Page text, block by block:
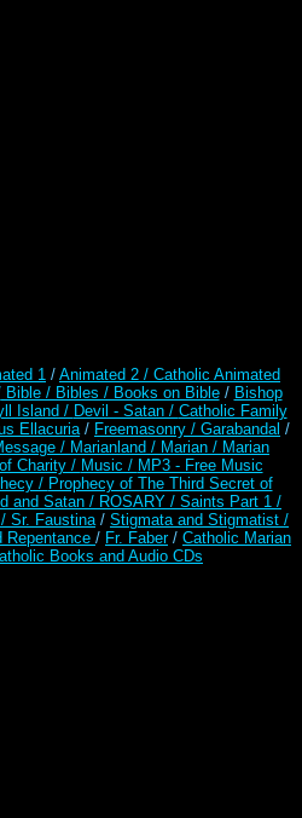
1 / Animated 2 / Catholic Animated
Bible / Bibles / Books on Bible/ Bishop
Island / Devil - Satan / Catholic Family
Ellacuria/ Freemasonry / Garabandal /
/ Marianland / Marian / Marian
Charity / Music / MP3 - Free Music
/ Prophecy of The Third Secret of
and Satan / ROSARY / Saints Part 1 /
Sr. Faustina/ Stigmata and Stigmatist /
Repentance / Fr. Faber/ Catholic Marian
Books and Audio CDs